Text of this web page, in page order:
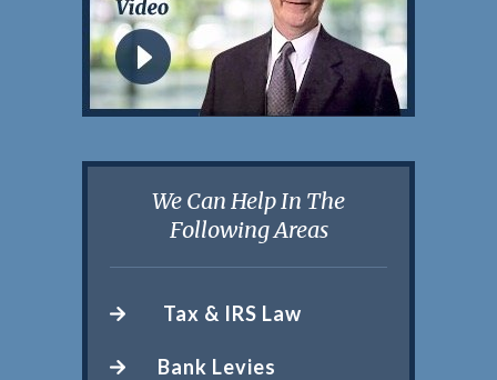
We Can Help In The
Following Areas
Tax & IRS Law
Bank Levies